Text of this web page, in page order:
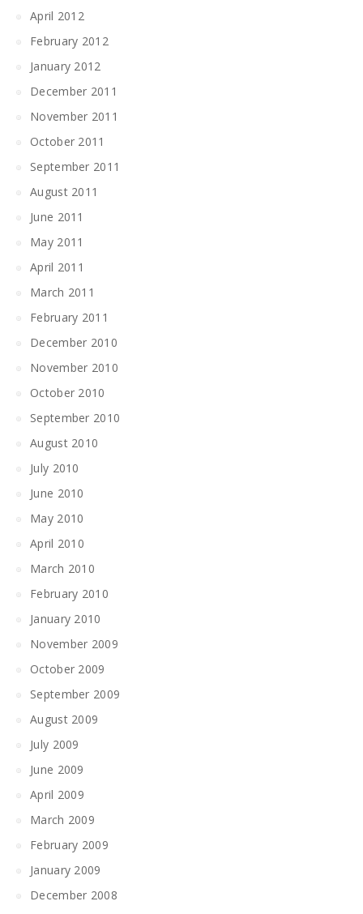
April 2012
February 2012
January 2012
December 2011
November 2011
October 2011
September 2011
August 2011
June 2011
May 2011
April 2011
March 2011
February 2011
December 2010
November 2010
October 2010
September 2010
August 2010
July 2010
June 2010
May 2010
April 2010
March 2010
February 2010
January 2010
November 2009
October 2009
September 2009
August 2009
July 2009
June 2009
April 2009
March 2009
February 2009
January 2009
December 2008